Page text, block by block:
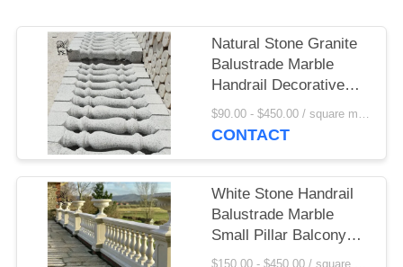
Natural Stone Granite
Balustrade Marble
Handrail Decorative
Outdoor Railing
Balcony Design Villa
$90.00 - $450.00 / square meter MOQ:1 square meter
CONTACT
White Stone Handrail
Balustrade Marble
Small Pillar Balcony
Railing Design
$150.00 - $450.00 / square meter MOQ:1 square meter